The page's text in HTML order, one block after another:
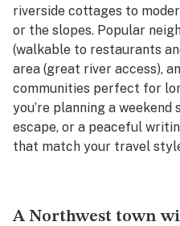
riverside cottages to
or the slopes. Popular
(walkable to restaurants
area (great river access),
communities perfect for
you’re planning a
escape, or a peaceful
that match your travel
A Northwest town